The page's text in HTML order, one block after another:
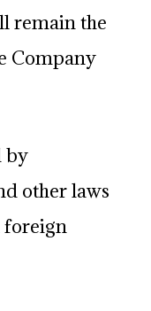
remain the
Company
by
other laws
foreign